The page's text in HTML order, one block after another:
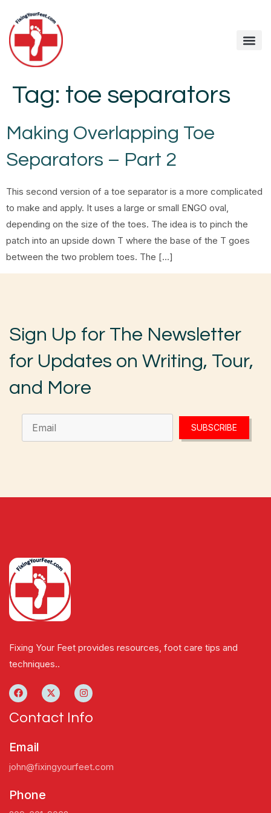
Tag: toe separators
Making Overlapping Toe
Separators – Part 2
This second version of a toe separator is a more complicated
to make and apply. It uses a large or small ENGO oval,
depending on the size of the toes. The idea is to pinch the
patch into an upside down T where the base of the T goes
between the two problem toes. The […]
Sign Up for The Newsletter
for Updates on Writing, Tour,
and More
SUBSCRIBE
Fixing Your Feet provides resources, foot care tips and
techniques..
Contact Info
Email
john@fixingyourfeet.com
Phone